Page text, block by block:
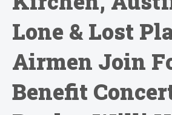
Lone & Lost
Airmen Join
Benefit